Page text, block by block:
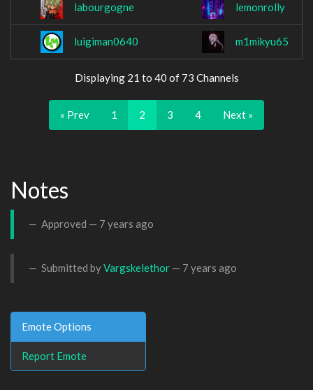
labourgogne lemonrolly
luigiman0640 m1mikyu65
Displaying 21 to 40 of 73 Channels
« Prev 1 2 3 4 Next »
Notes
Approved — 7 years ago
Submitted byVargskelethor — 7 years ago
Emote Options
Report Emote